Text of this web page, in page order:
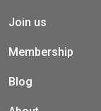
Join us
Membership
Blog